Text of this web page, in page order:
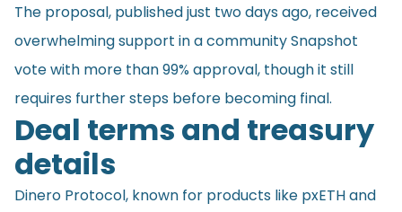
The proposal, published just two days ago, received
overwhelming support in a community Snapshot
vote with more than 99% approval, though it still
requires further steps before becoming final.
Deal terms and treasury
details
Dinero Protocol, known for products like pxETH and